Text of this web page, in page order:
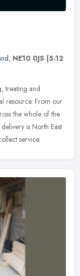
, NE10 0JS (5.12
treating and
resource. From our
the whole of the
is North East
service.